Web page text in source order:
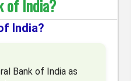
of India?
India?
Bank of India as